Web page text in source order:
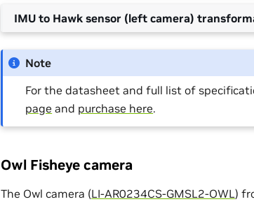
IMU to Hawk sensor (left camera)
Note
For the datasheet and full list of
page and purchase here.
Owl Fisheye camera
The Owl camera (LI-AR0234CS-GMSL2-OWL)